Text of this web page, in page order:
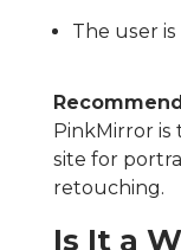
The user
PinkMirror
site for
retouching.
Is It a